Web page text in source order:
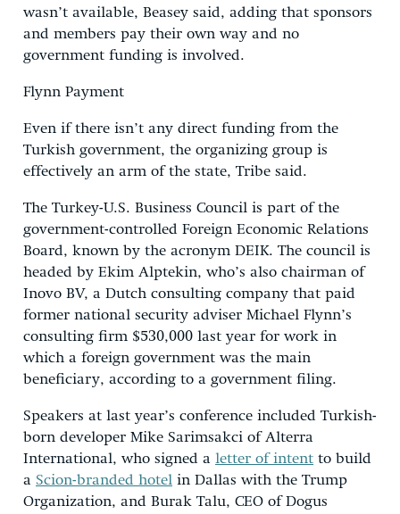
wasn’t available, Beasey said, adding that sponsors
and members pay their own way and no
government funding is involved.
Flynn Payment
Even if there isn’t any direct funding from the
Turkish government, the organizing group is
effectively an arm of the state, Tribe said.
The Turkey-U.S. Business Council is part of the
government-controlled Foreign Economic Relations
Board, known by the acronym DEIK. The council is
headed by Ekim Alptekin, who’s also chairman of
Inovo BV, a Dutch consulting company that paid
former national security adviser Michael Flynn’s
consulting firm $530,000 last year for work in
which a foreign government was the main
beneficiary, according to a government filing.
Speakers at last year’s conference included Turkish-
born developer Mike Sarimsakci of Alterra
International, who signed a letter of intent to build
a Scion-branded hotel in Dallas with the Trump
Organization, and Burak Talu, CEO of Dogus